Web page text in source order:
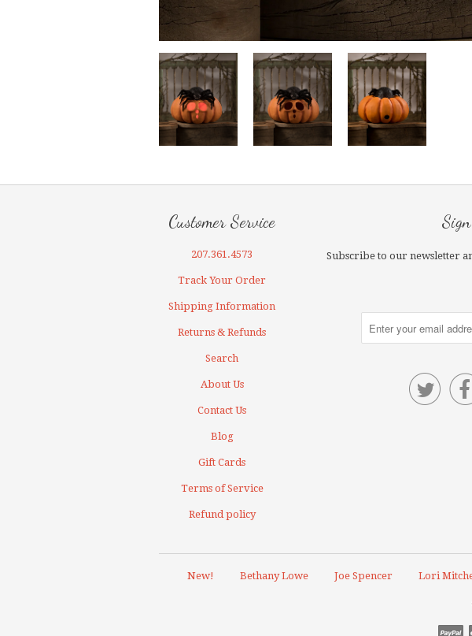
Customer Service
207.361.4573
Track Your Order
Shipping Information
Returns & Refunds
Search
About Us
Contact Us
Blog
Gift Cards
Terms of Service
Refund policy
Subscribe to our newsletter

New! Bethany Lowe Joe Spencer Lori